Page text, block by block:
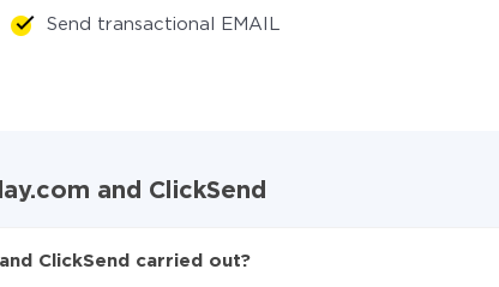
Send transactional EMAIL
and ClickSend
ClickSend carried out?